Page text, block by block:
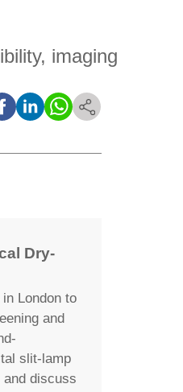
imaging
Dry-
London to
and
slit-lamp
discuss